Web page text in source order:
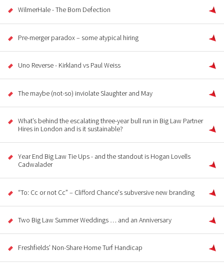
WilmerHale - The Born Defection
Pre-merger paradox – some atypical hiring
Uno Reverse - Kirkland vs Paul Weiss
The maybe (not-so) inviolate Slaughter and May
What’s behind the escalating three-year bull run in Big Law Partner
Hires in London and is it sustainable?
Year End Big Law Tie Ups - and the standout is Hogan Lovells
Cadwalader
“To: Cc or not Cc” – Clifford Chance's subversive new branding
Two Big Law Summer Weddings … and an Anniversary
Freshfields’ Non-Share Home Turf Handicap